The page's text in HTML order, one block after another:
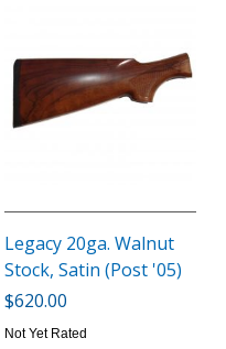
Legacy 20ga. Walnut
Stock, Satin (Post '05)
$620.00
Not Yet Rated